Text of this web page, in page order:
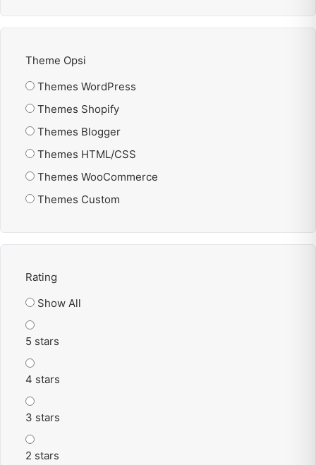
Theme Opsi
Themes WordPress
Themes Shopify
Themes Blogger
Themes HTML/CSS
Themes WooCommerce
Themes Custom
Rating
Show All
5 stars
4 stars
3 stars
2 stars